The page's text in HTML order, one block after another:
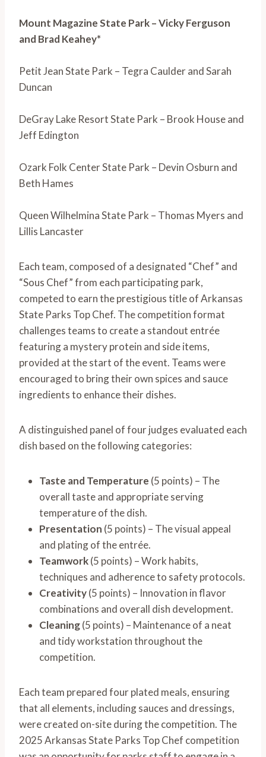
Mount Magazine State Park – Vicky Ferguson
and Brad Keahey*
Petit Jean State Park – Tegra Caulder and Sarah
Duncan
DeGray Lake Resort State Park – Brook House and
Jeff Edington
Ozark Folk Center State Park – Devin Osburn and
Beth Hames
Queen Wilhelmina State Park – Thomas Myers and
Lillis Lancaster
Each team, composed of a designated “Chef” and
“Sous Chef” from each participating park,
competed to earn the prestigious title of Arkansas
State Parks Top Chef. The competition format
challenges teams to create a standout entrée
featuring a mystery protein and side items,
provided at the start of the event. Teams were
encouraged to bring their own spices and sauce
ingredients to enhance their dishes.
A distinguished panel of four judges evaluated each
dish based on the following categories:
Taste and Temperature (5 points) – The
overall taste and appropriate serving
temperature of the dish.
Presentation (5 points) – The visual appeal
and plating of the entrée.
Teamwork(5 points) – Work habits,
techniques and adherence to safety protocols.
Creativity(5 points) – Innovation in flavor
combinations and overall dish development.
Cleaning(5 points) – Maintenance of a neat
and tidy workstation throughout the
competition.
Each team prepared four plated meals, ensuring
that all elements, including sauces and dressings,
were created on-site during the competition. The
2025 Arkansas State Parks Top Chef competition